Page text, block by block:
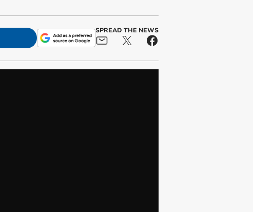
SPREAD THE NEWS